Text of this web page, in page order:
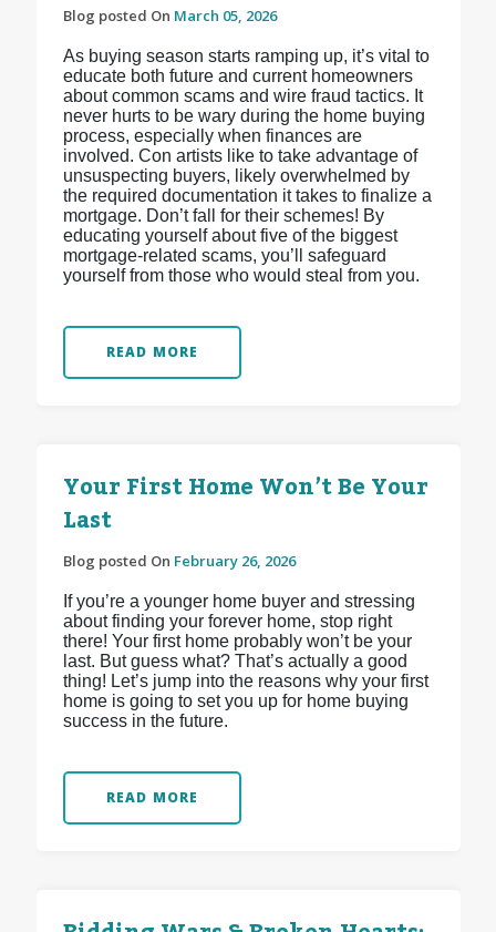
Blog posted On March 05, 2026
As buying season starts ramping up, it’s vital to
educate both future and current homeowners
about common scams and wire fraud tactics. It
never hurts to be wary during the home buying
process, especially when finances are
involved. Con artists like to take advantage of
unsuspecting buyers, likely overwhelmed by
the required documentation it takes to finalize a
mortgage. Don’t fall for their schemes! By
educating yourself about five of the biggest
mortgage-related scams, you’ll safeguard
yourself from those who would steal from you.
READ MORE
Your First Home Won’t Be Your
Last
Blog posted On February 26, 2026
If you’re a younger home buyer and stressing
about finding your forever home, stop right
there! Your first home probably won’t be your
last. But guess what? That’s actually a good
thing! Let’s jump into the reasons why your first
home is going to set you up for home buying
success in the future.
READ MORE